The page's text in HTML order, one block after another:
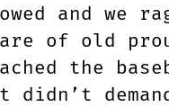
and we
of old
the